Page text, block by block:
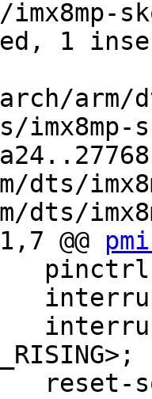
arm/
imx8mp-
dts/
dts/
@@